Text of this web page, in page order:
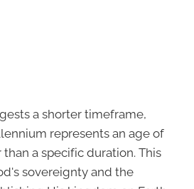
a shorter timeframe,
represents an age of
a specific duration. This
sovereignty and the